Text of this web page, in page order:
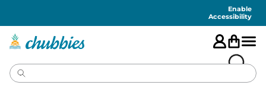
Enable
Accessibility